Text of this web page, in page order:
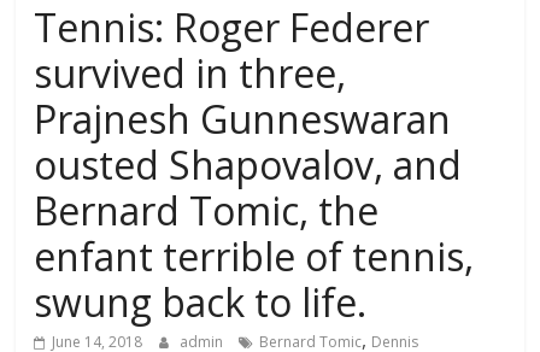
Tennis: Roger Federer
survived in three,
Prajnesh Gunneswaran
ousted Shapovalov, and
Bernard Tomic, the
enfant terrible of tennis,
swung back to life.
June 14, 2018 admin Bernard Tomic, Dennis